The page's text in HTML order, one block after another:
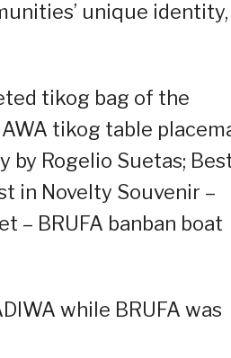
unique identity,
tikog bag of the
tikog table
by Rogelio Suetas;
in Novelty Souvenir –
– BRUFA banban boat
while BRUFA was